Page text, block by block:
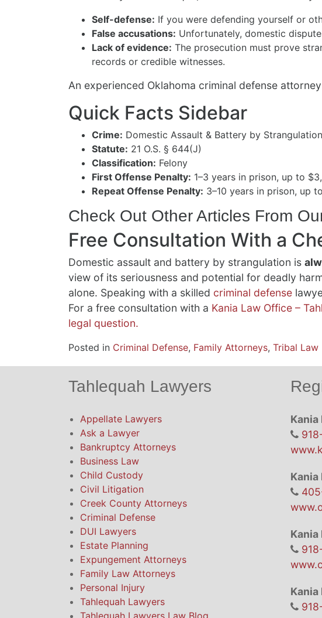
Self-defense: If you were defending yourself or
False accusations: Unfortunately, domestic
Lack of evidence: The prosecution must prove
records or credible witnesses.
An experienced Oklahoma criminal defense
Quick Facts Sidebar
Crime: Domestic Assault & Battery by Strangulation
Statute: 21 O.S. § 644(J)
Classification: Felony
First Offense Penalty: 1–3 years in prison, up to
Repeat Offense Penalty: 3–10 years in prison, up
Check Out Other Articles From
Free Consultation With a
Domestic assault and battery by strangulation is
view of its seriousness and potential for deadly
alone. Speaking with a skilled criminal defense
For a free consultation with a Kania Law Office –
legal question.
Posted in Criminal Defense, Family Attorneys, Tribal Law
Tahlequah Lawyers
Appellate Lawyers
Ask a Lawyer
Bankruptcy Attorneys
Business Law
Child Custody
Civil Litigation
Creek County Attorneys
Criminal Defense
DUI Lawyers
Estate Planning
Expungement Attorneys
Family Law Attorneys
Personal Injury
Tahlequah Lawyers
Tahlequah Lawyers Law Blog